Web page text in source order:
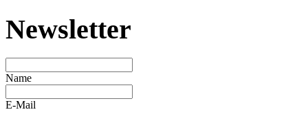
Newsletter
Name
E-Mail